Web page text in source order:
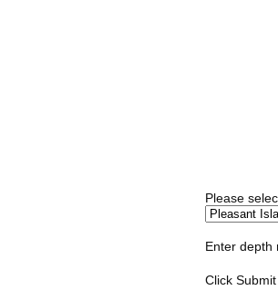
Please
Enter depth
Click